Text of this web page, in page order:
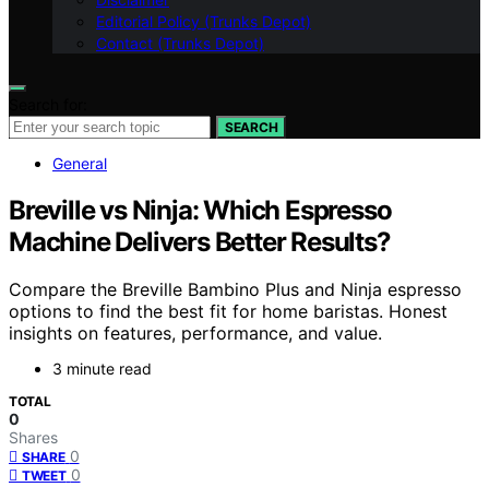
Editorial Policy (Trunks Depot)
Contact (Trunks Depot)
SEARCH
General
Breville vs Ninja: Which Espresso
Machine Delivers Better Results?
Compare the Breville Bambino Plus and Ninja espresso
options to find the best fit for home baristas. Honest
insights on features, performance, and value.
3 minute read
TOTAL
0
Shares
SHARE 0
TWEET 0